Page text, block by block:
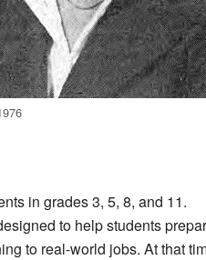
in grades 3, 5, 8, and 11.
to help students
to real-world jobs. At that